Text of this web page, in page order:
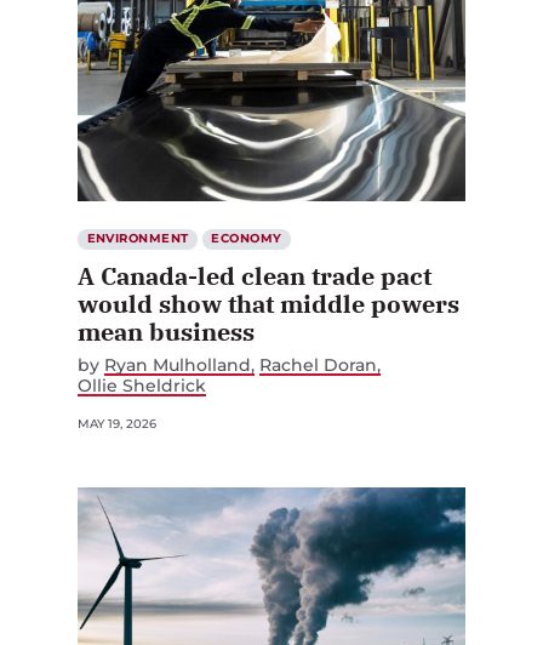
ENVIRONMENT ECONOMY
A Canada-led clean trade pact
would show that middle powers
mean business
by Ryan Mulholland Rachel Doran
Ollie Sheldrick
MAY 19, 2026